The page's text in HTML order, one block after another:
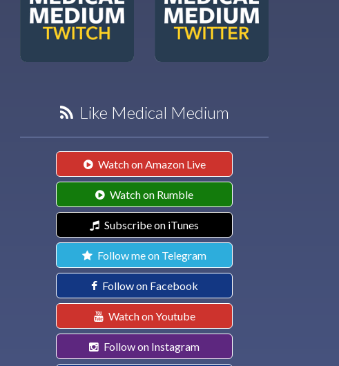
Like Medical Medium
Watch on Amazon Live
Watch on Rumble
Subscribe on iTunes
Follow me on Telegram
Follow on Facebook
Watch on Youtube
Follow on Instagram